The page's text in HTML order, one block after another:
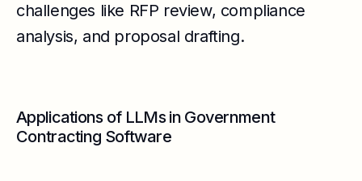
challenges like RFP review, compliance
analysis, and proposal drafting.
Applications of LLMs in Government
Contracting Software